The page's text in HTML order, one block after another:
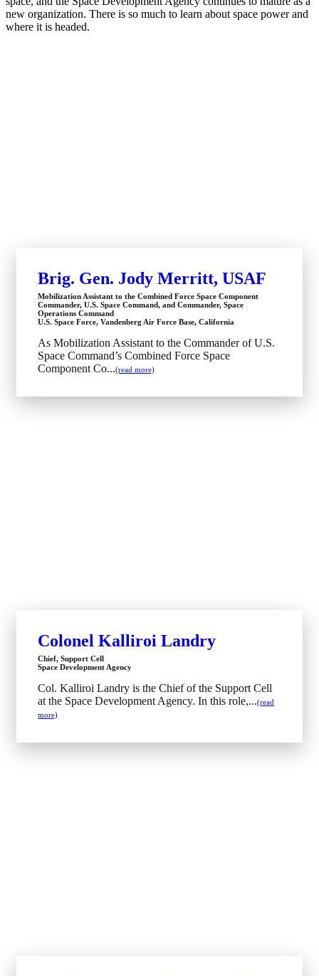
new organization. There is so much to learn about space power and
where it is headed.
Brig. Gen. Jody Merritt, USAF
Mobilization Assistant to the Combined Force Space Component
Commander, U.S. Space Command, and Commander, Space
Operations Command
U.S. Space Force, Vandenberg Air Force Base, California
As Mobilization Assistant to the Commander of U.S.
Space Command’s Combined Force Space
Component Co...(read more)
Colonel Kalliroi Landry
Chief, Support Cell
Space Development Agency
Col. Kalliroi Landry is the Chief of the Support Cell
at the Space Development Agency. In this role,...(read
more)